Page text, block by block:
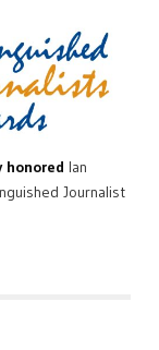
honored Ian
Journalist